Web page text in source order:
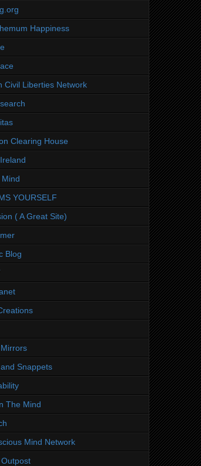
Happiness
Civil Liberties Network
Clearing House
YOURSELF
( A Great Site)
Blog
Snappets
The Mind
Mind Network